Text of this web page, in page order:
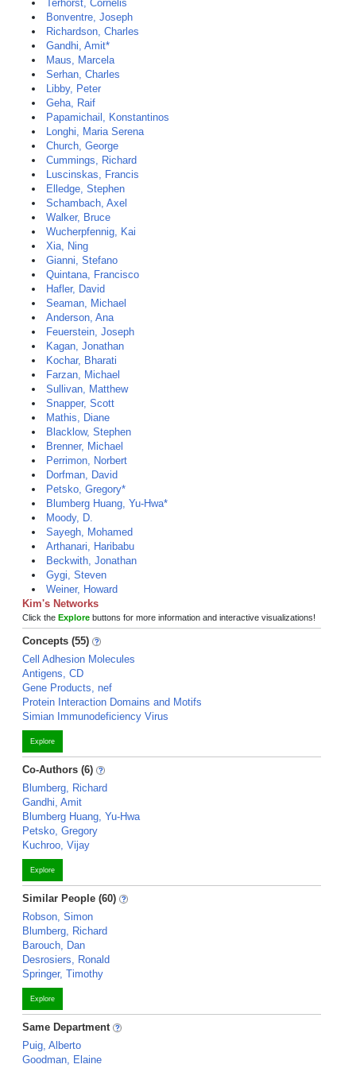
Terhorst, Cornelis
Bonventre, Joseph
Richardson, Charles
Gandhi, Amit*
Maus, Marcela
Serhan, Charles
Libby, Peter
Geha, Raif
Papamichail, Konstantinos
Longhi, Maria Serena
Church, George
Cummings, Richard
Luscinskas, Francis
Elledge, Stephen
Schambach, Axel
Walker, Bruce
Wucherpfennig, Kai
Xia, Ning
Gianni, Stefano
Quintana, Francisco
Hafler, David
Seaman, Michael
Anderson, Ana
Feuerstein, Joseph
Kagan, Jonathan
Kochar, Bharati
Farzan, Michael
Sullivan, Matthew
Snapper, Scott
Mathis, Diane
Blacklow, Stephen
Brenner, Michael
Perrimon, Norbert
Dorfman, David
Petsko, Gregory*
Blumberg Huang, Yu-Hwa*
Moody, D.
Sayegh, Mohamed
Arthanari, Haribabu
Beckwith, Jonathan
Gygi, Steven
Weiner, Howard
Kim's Networks
Click the Explore buttons for more information and interactive visualizations!
Concepts (55)
Cell Adhesion Molecules
Antigens, CD
Gene Products, nef
Protein Interaction Domains and Motifs
Simian Immunodeficiency Virus
Explore
Co-Authors (6)
Blumberg, Richard
Gandhi, Amit
Blumberg Huang, Yu-Hwa
Petsko, Gregory
Kuchroo, Vijay
Explore
Similar People (60)
Robson, Simon
Blumberg, Richard
Barouch, Dan
Desrosiers, Ronald
Springer, Timothy
Explore
Same Department
Puig, Alberto
Goodman, Elaine